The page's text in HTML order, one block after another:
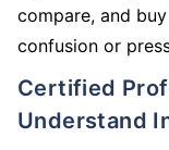
compare, and
confusion or
Certified Professionals Who Truly
Understand